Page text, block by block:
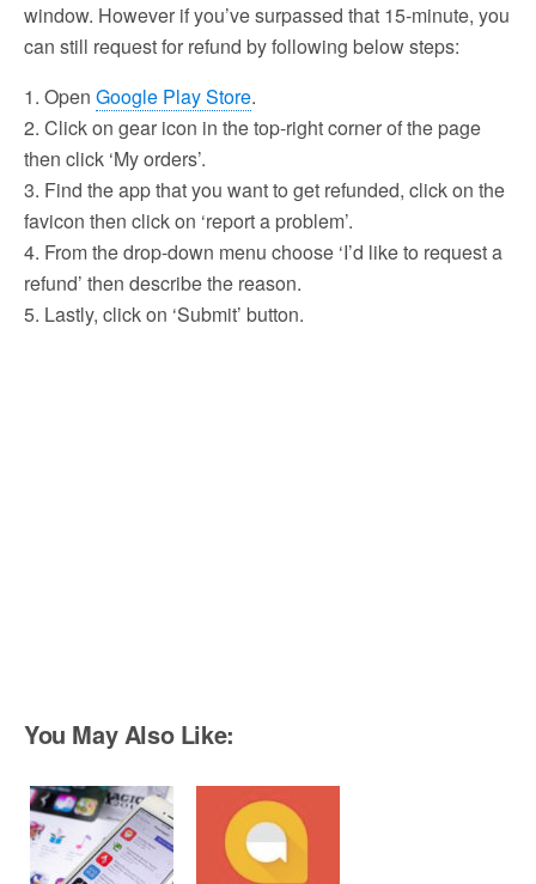
window. However if you’ve surpassed that 15-minute, you
can still request for refund by following below steps:
1. Open Google Play Store.
2. Click on gear icon in the top-right corner of the page
then click ‘My orders’.
3. Find the app that you want to get refunded, click on the
favicon then click on ‘report a problem’.
4. From the drop-down menu choose ‘I’d like to request a
refund’ then describe the reason.
5. Lastly, click on ‘Submit’ button.
You May Also Like: